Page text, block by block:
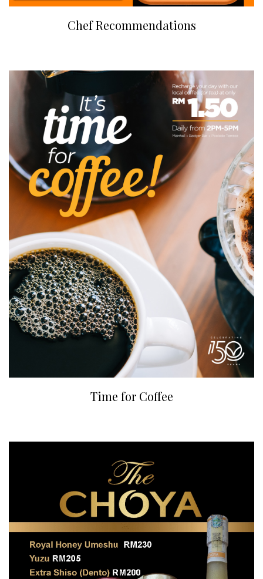
Chef Recommendations
Time for Coffee